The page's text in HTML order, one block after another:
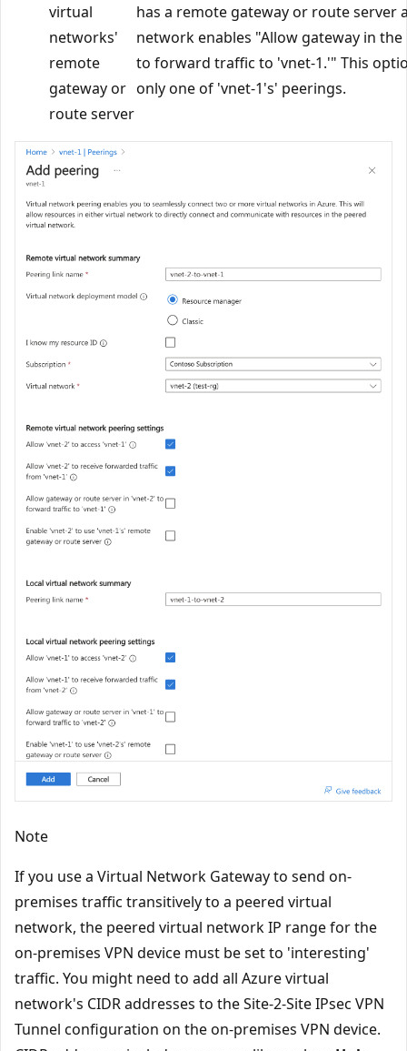
virtual
networks'
remote
gateway or
route server
has a remote gateway or route server
network enables "Allow gateway in
to forward traffic to 'vnet-1.'" This
only one of 'vnet-1's' peerings.
Note
If you use a Virtual Network Gateway to send on-
premises traffic transitively to a peered virtual
network, the peered virtual network IP range for the
on-premises VPN device must be set to 'interesting'
traffic. You might need to add all Azure virtual
network's CIDR addresses to the Site-2-Site IPsec VPN
Tunnel configuration on the on-premises VPN device.